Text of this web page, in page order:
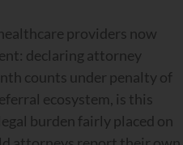
providers now
declaring attorney
counts under penalty of
ecosystem, is this
burden fairly placed on